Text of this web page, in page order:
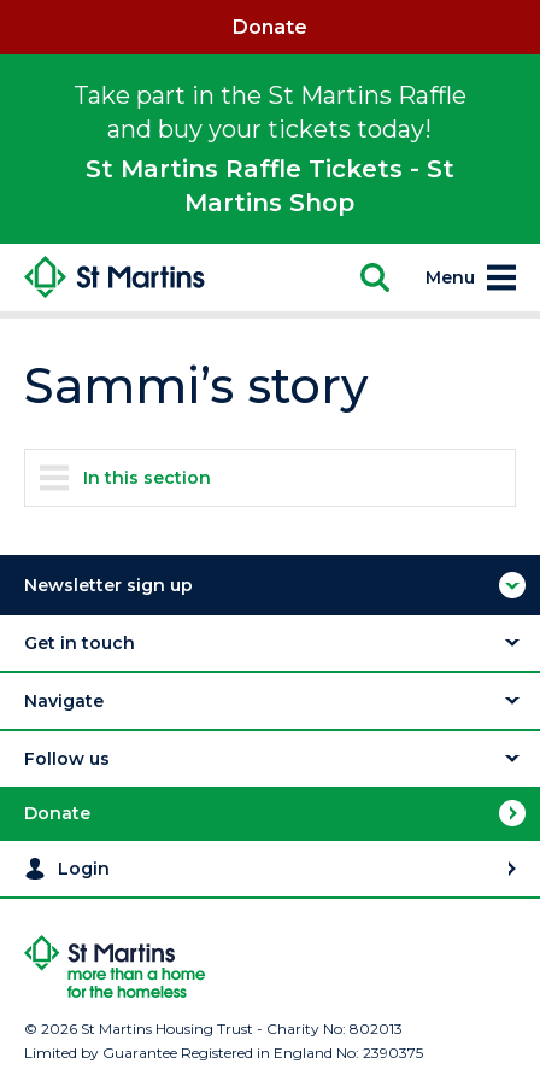
Take part in the St Martins Raffle
and buy your tickets today!
St Martins Raffle Tickets - St
Martins Shop
Donate
Menu
Sammi’s story
In this section
Newsletter sign up
Get in touch
Navigate
Follow us
Donate
Login
© 2026 St Martins Housing Trust - Charity No: 802013
Limited by Guarantee Registered in England No: 2390375